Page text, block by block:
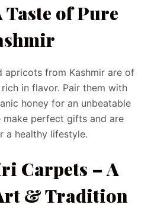
Taste of Pure
apricots from Kashmir are of
in flavor. Pair them with
honey for an unbeatable
make perfect gifts and are
a healthy lifestyle.
Carpets – A
& Tradition